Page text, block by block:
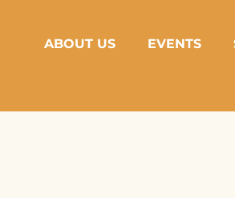
ABOUT US EVENTS